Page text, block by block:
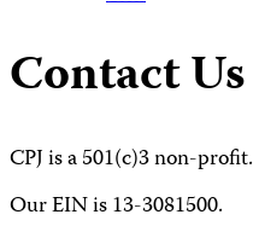
Contact Us
CPJ is a 501(c)3 non-profit.
Our EIN is 13-3081500.